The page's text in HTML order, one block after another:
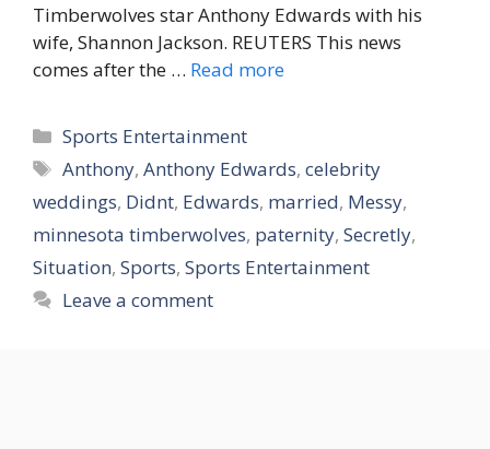
Timberwolves star Anthony Edwards with his
wife, Shannon Jackson. REUTERS This news
comes after the … Read more
Categories
Sports Entertainment
Tags
Anthony,Anthony Edwards,celebrity
weddings, Didnt, Edwards, married, Messy,
minnesota timberwolves, paternity, Secretly,
Situation, Sports, Sports Entertainment
Leave a comment